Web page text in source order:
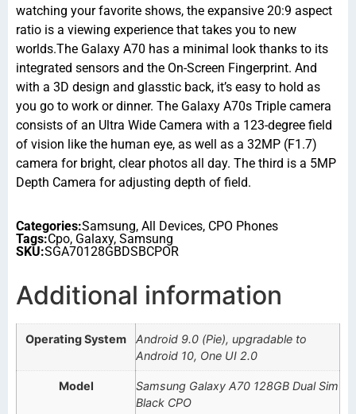
watching your favorite shows, the expansive 20:9 aspect
ratio is a viewing experience that takes you to new
worlds.The Galaxy A70 has a minimal look thanks to its
integrated sensors and the On-Screen Fingerprint. And
with a 3D design and glasstic back, it’s easy to hold as
you go to work or dinner. The Galaxy A70s Triple camera
consists of an Ultra Wide Camera with a 123-degree field
of vision like the human eye, as well as a 32MP (F1.7)
camera for bright, clear photos all day. The third is a 5MP
Depth Camera for adjusting depth of field.
Categories:Samsung, All Devices, CPO Phones
Tags:Cpo, Galaxy, Samsung
SKU:SGA70128GBDSBCPOR
Additional information
Operating System
Android 9.0 (Pie), upgradable to
Android 10, One UI 2.0
Model
Samsung Galaxy A70 128GB Dual Sim
Black CPO